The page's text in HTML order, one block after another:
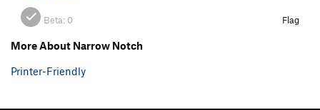
Beta: 0 Flag
More About Narrow Notch
Printer-Friendly